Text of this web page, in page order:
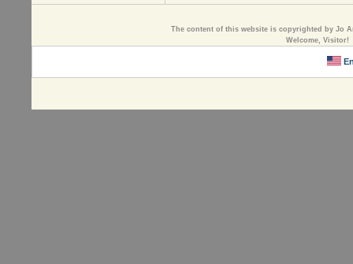
The content of this website is copyrighted by Jo
Welcome,